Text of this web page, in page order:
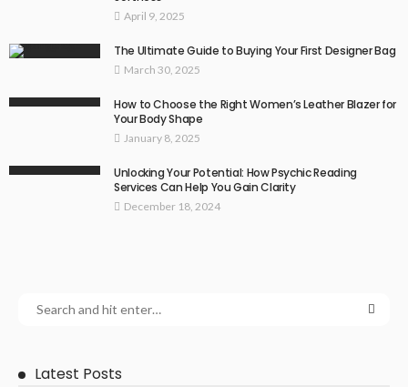
April 9, 2025
The Ultimate Guide to Buying Your First Designer Bag
March 30, 2025
How to Choose the Right Women’s Leather Blazer for
Your Body Shape
January 8, 2025
Unlocking Your Potential: How Psychic Reading
Services Can Help You Gain Clarity
December 18, 2024
Latest Posts